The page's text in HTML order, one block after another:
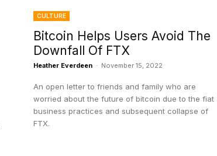
CULTURE
Bitcoin Helps Users Avoid The
Downfall Of FTX
Heather Everdeen - November 15, 2022
An open letter to friends and family who are
worried about the future of bitcoin due to the fiat
business practices and subsequent collapse of
FTX.